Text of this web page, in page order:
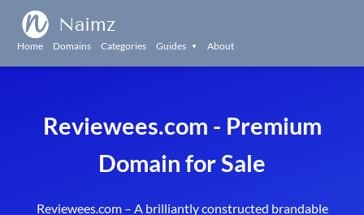
Naimz
Home Domains Categories Guides ▼ About
Reviewees.com - Premium
Domain for Sale
Reviewees.com – A brilliantly constructed brandable